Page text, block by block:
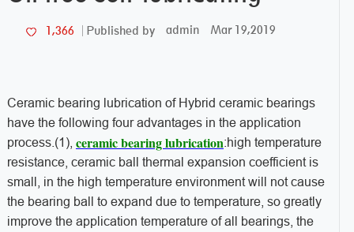
1,366 Published by admin Mar 19,2019
Ceramic bearing lubrication of Hybrid ceramic bearings
have the following four advantages in the application
process.(1), ceramic bearing lubrication:high temperature
resistance, ceramic ball thermal expansion coefficient is
small, in the high temperature environment will not cause
the bearing ball to expand due to temperature, so greatly
improve the application temperature of all bearings, the